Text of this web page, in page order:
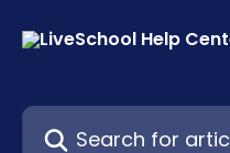
Search for articles...